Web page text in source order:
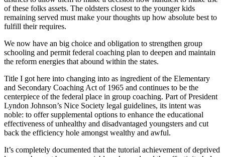
of these folks assets. The oldsters closest to the younger kids
remaining served must make your thoughts up how absolute best to
fulfill their requires.
We now have an big choice and obligation to strengthen group
schooling and permit federal coaching plan to deepen and maintain
the reform energies that abound within the states.
Title I got here into changing into as ingredient of the Elementary
and Secondary Coaching Act of 1965 and continues to be the
centerpiece of the federal place in group coaching. Part of President
Lyndon Johnson’s Nice Society legal guidelines, its intent was
noble: to offer supplemental options to enhance the educational
effectiveness of unhealthy and disadvantaged youngsters and cut
back the efficiency hole amongst wealthy and awful.
It’s completely documented that the tutorial achievement of deprived